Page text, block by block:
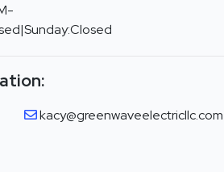
kacy@greenwaveelectricllc.com